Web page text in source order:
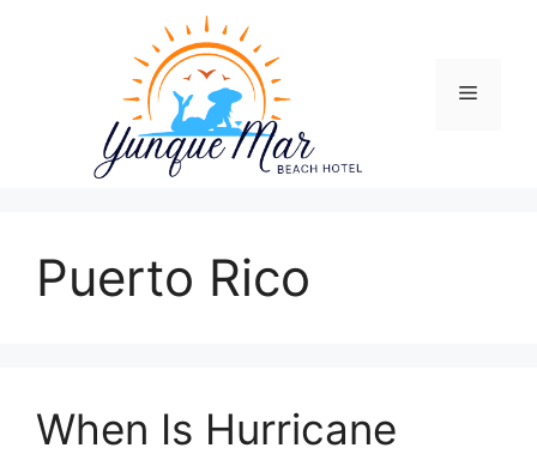
Menu
Puerto Rico
When Is Hurricane